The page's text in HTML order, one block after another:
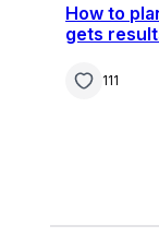
How to
gets
111